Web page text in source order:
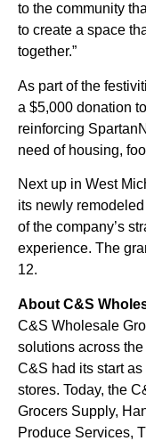
to the community
to create a space
together.”
As part of the
a $5,000 donation
reinforcing
need of housing,
Next up in West
its newly
of the company’s
experience. The
12.
About C&S
C&S Wholesale
solutions across
C&S had its start
stores. Today, the
Grocers Supply,
Produce Services,